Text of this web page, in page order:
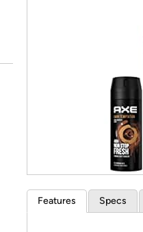
Features Specs